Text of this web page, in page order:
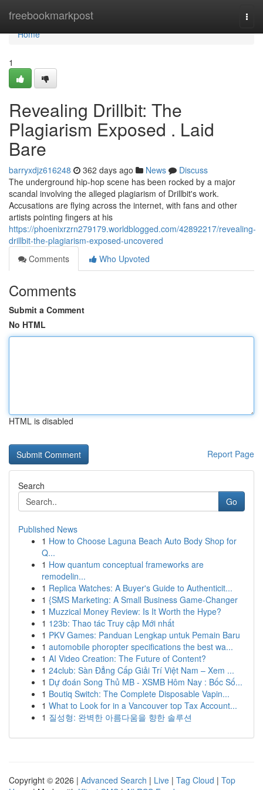
freebookmarkpost
Home
Home
1
Revealing Drillbit: The
Plagiarism Exposed . Laid
Bare
barryxdjz616248 362 days ago News
Discuss
The underground hip-hop scene has been rocked by a major
scandal involving the alleged plagiarism of Drillbit's work.
Accusations are flying across the internet, with fans and other
artists pointing fingers at his
https://phoenixrzrn279179.worldblogged.com/42892217/revealing-
drillbit-the-plagiarism-exposed-uncovered
Comments
Who Upvoted
Comments
Submit a Comment
No HTML
HTML is disabled
Report Page
Search
Go
Published News
1 How to Choose Laguna Beach Auto Body Shop for
Q...
1 How quantum conceptual frameworks are
remodelin...
1 Replica Watches: A Buyer's Guide to Authenticit...
1 {SMS Marketing: A Small Business Game-Changer
1 Muzzical Money Review: Is It Worth the Hype?
1 123b: Thao tác Truy cập Mới nhất
1 PKV Games: Panduan Lengkap untuk Pemain Baru
1 automobile phoropter specifications the best wa...
1 AI Video Creation: The Future of Content?
1 24club: Sàn Đẳng Cấp Giải Trí Việt Nam – Xem ...
1 Dự đoán Song Thủ MB - XSMB Hôm Nay : Bốc Số...
1 Boutiq Switch: The Complete Disposable Vapin...
1 What to Look for in a Vancouver top Tax Account...
1 질성형: 완벽한 아름다움을 향한 솔루션
Copyright © 2026 | Advanced Search | Live | Tag Cloud | Top